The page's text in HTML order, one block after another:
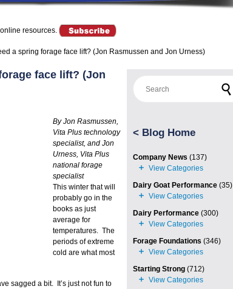
resources.
a spring forage face lift? (Jon Rasmussen and Jon Urness)
face lift? (Jon
By Jon Rasmussen,
Vita Plus technology
specialist, and Jon
Urness, Vita Plus
national forage
specialist
This winter that will
probably go in the
books as just
average for
temperatures. The
periods of extreme
cold are what most
sagged a bit. It’s just not fun to
< Blog Home
Company News (137)
Dairy Goat Performance(35)
Dairy Performance(300)
Forage Foundations (346)
Starting Strong(712)